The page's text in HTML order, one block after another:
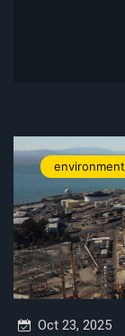
environment
Oct 23, 2025